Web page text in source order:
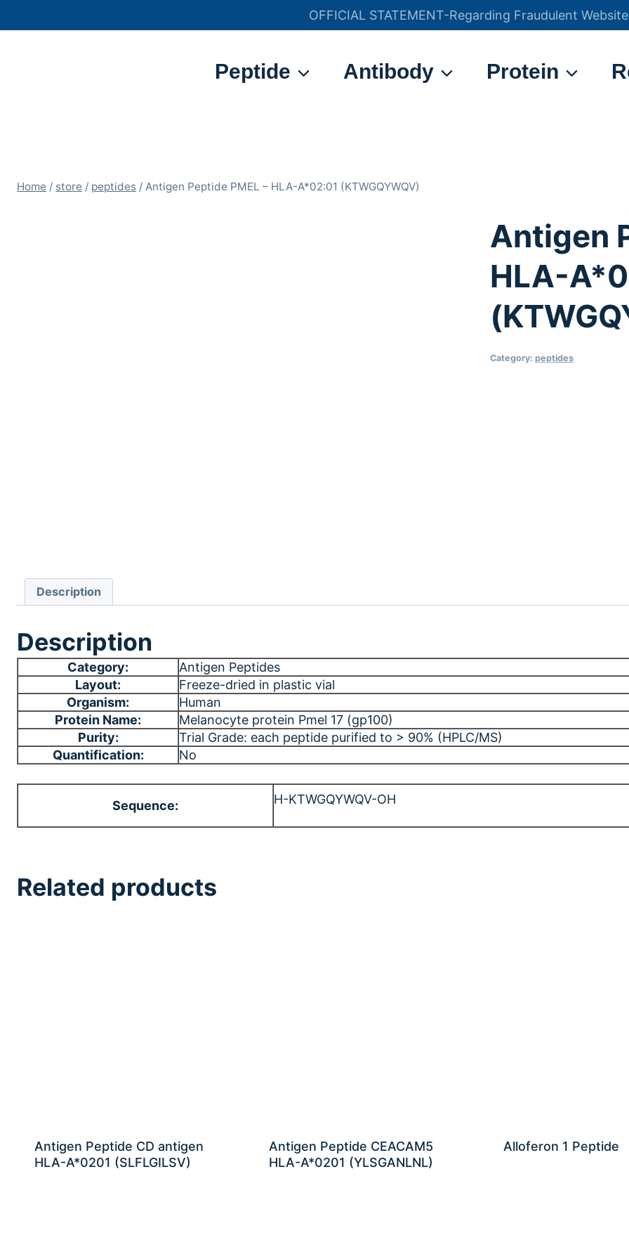
OFFICIAL STATEMENT-Regarding Fraudulent
官方声明——关于欺诈网站
Peptide Antibody Protein
Home / store / peptides / Antigen Peptide PMEL – HLA-A*02:01 (KTWGQYWQV)
Antigen
HLA-
Category: peptides
Description
Description
Category:
Antigen Peptides
Layout:
Freeze-dried in plastic vial
Organism:
Human
Protein Name:
Melanocyte protein Pmel 17 (gp100)
Purity:
Trial Grade: each peptide purified to > 90% (HPLC/MS)
Quantification:
No
Sequence: H-KTWGQYWQV-OH
Related products
Antigen Peptide CD antigen
HLA-A*0201 (SLFLGILSV)
Antigen Peptide CEACAM5
HLA-A*0201 (YLSGANLNL)
Alloferon 1 Peptide